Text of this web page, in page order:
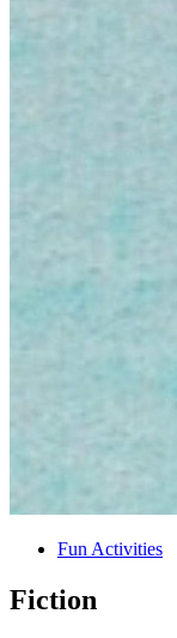
Fun Activities
Fiction